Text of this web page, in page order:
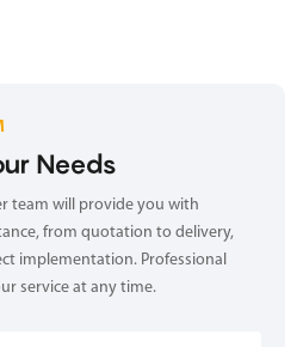
Needs
team will provide you with
from quotation to delivery,
implementation. Professional
service at any time.